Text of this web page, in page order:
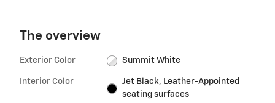
The overview
Exterior Color Summit White
Interior Color
Jet Black, Leather-Appointed
seating surfaces